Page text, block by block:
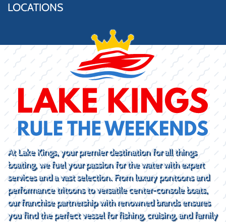
LOCATIONS
At Lake Kings, your premier destination for all things
boating, we fuel your passion for the water with expert
services and a vast selection. From luxury pontoons and
performance tritoons to versatile center-console boats,
our franchise partnership with renowned brands ensures
you find the perfect vessel for fishing, cruising, and family